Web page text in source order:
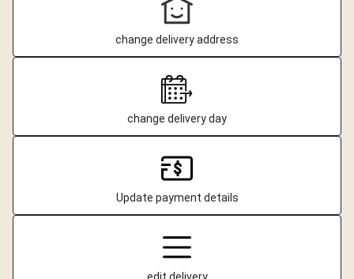
change delivery address
change delivery day
Update payment details